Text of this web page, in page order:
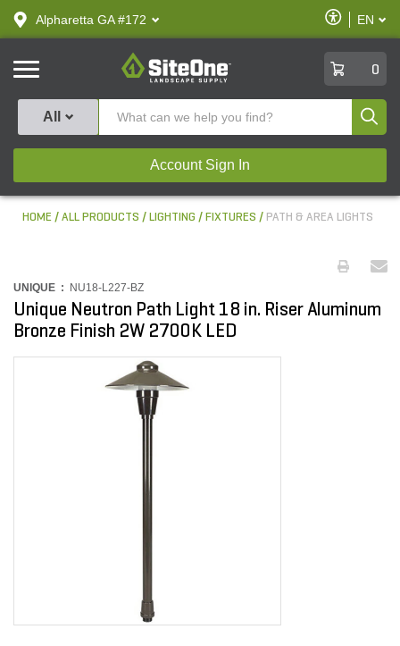
text.skipToContent
text.skipToNavigation
Alpharetta GA #172
Enable
Accessibility
EN
SiteOne
0
All
Account Sign In
HOME ALL PRODUCTS LIGHTING FIXTURES PATH & AREA LIGHTS
UNIQUE : NU18-L227-BZ
Unique Neutron Path Light 18 in. Riser Aluminum
Bronze Finish 2W 2700K LED